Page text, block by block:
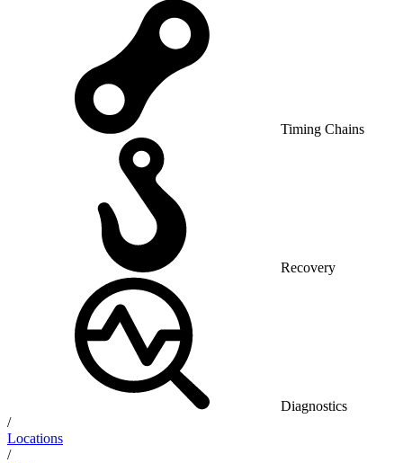
Timing Chains
Recovery
Diagnostics
/
Locations
/